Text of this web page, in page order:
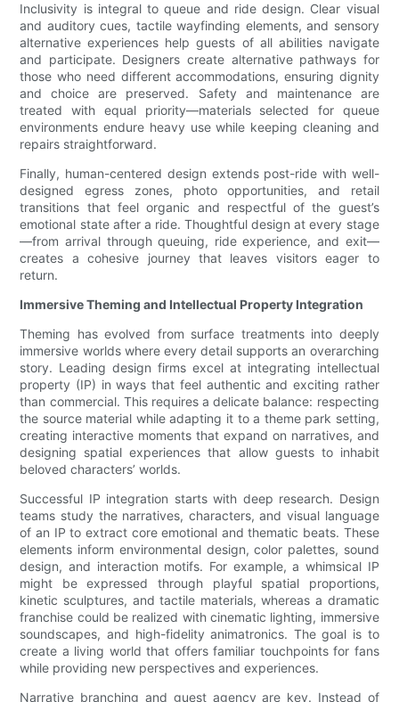
Inclusivity is integral to queue and ride design. Clear visual
and auditory cues, tactile wayfinding elements, and sensory
alternative experiences help guests of all abilities navigate
and participate. Designers create alternative pathways for
those who need different accommodations, ensuring dignity
and choice are preserved. Safety and maintenance are
treated with equal priority—materials selected for queue
environments endure heavy use while keeping cleaning and
repairs straightforward.
Finally, human-centered design extends post-ride with well-
designed egress zones, photo opportunities, and retail
transitions that feel organic and respectful of the guest’s
emotional state after a ride. Thoughtful design at every stage
—from arrival through queuing, ride experience, and exit—
creates a cohesive journey that leaves visitors eager to
return.
Immersive Theming and Intellectual Property Integration
Theming has evolved from surface treatments into deeply
immersive worlds where every detail supports an overarching
story. Leading design firms excel at integrating intellectual
property (IP) in ways that feel authentic and exciting rather
than commercial. This requires a delicate balance: respecting
the source material while adapting it to a theme park setting,
creating interactive moments that expand on narratives, and
designing spatial experiences that allow guests to inhabit
beloved characters’ worlds.
Successful IP integration starts with deep research. Design
teams study the narratives, characters, and visual language
of an IP to extract core emotional and thematic beats. These
elements inform environmental design, color palettes, sound
design, and interaction motifs. For example, a whimsical IP
might be expressed through playful spatial proportions,
kinetic sculptures, and tactile materials, whereas a dramatic
franchise could be realized with cinematic lighting, immersive
soundscapes, and high-fidelity animatronics. The goal is to
create a living world that offers familiar touchpoints for fans
while providing new perspectives and experiences.
Narrative branching and guest agency are key. Instead of